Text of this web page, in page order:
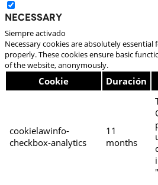
Necessary
Siempre activado
Necessary cookies are absolutely
properly. These cookies ensure basic
of the website, anonymously.
Cookie Duración
cookielawinfo-
checkbox-analytics
11
months